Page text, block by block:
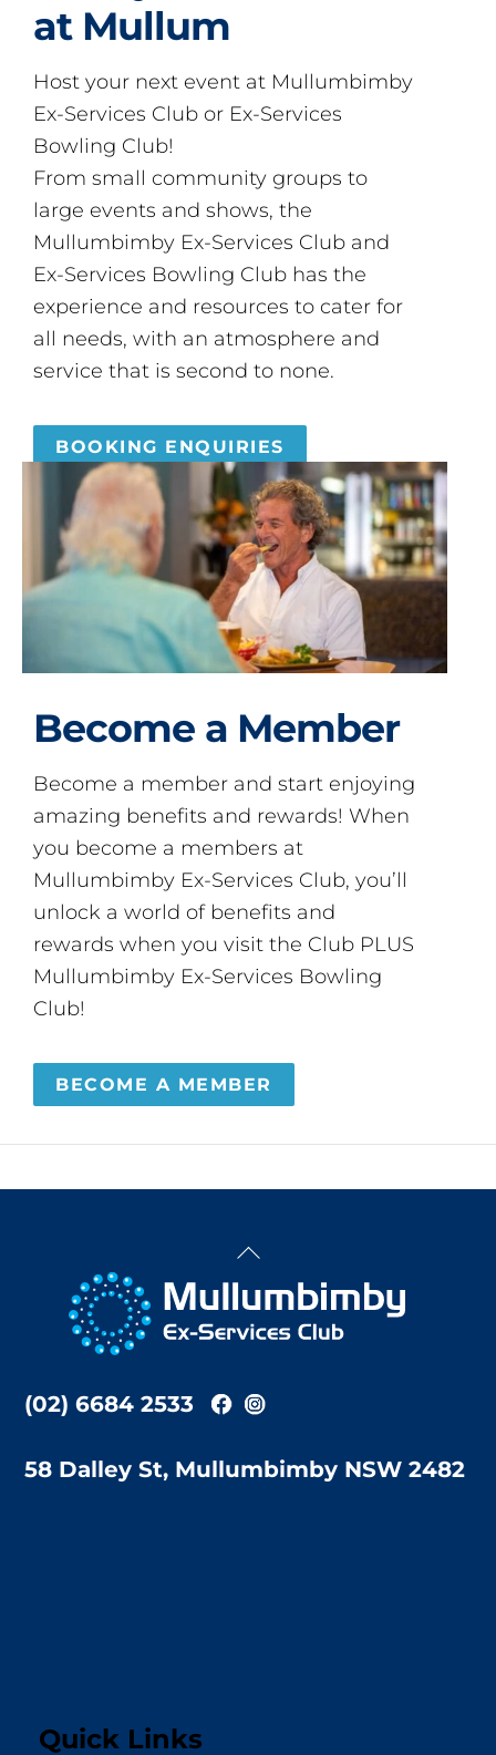
at Mullum
Host your next event at Mullumbimby
Ex-Services Club or Ex-Services
Bowling Club!
From small community groups to
large events and shows, the
Mullumbimby Ex-Services Club and
Ex-Services Bowling Club has the
experience and resources to cater for
all needs, with an atmosphere and
service that is second to none.
BOOKING ENQUIRIES
Become a Member
Become a member and start enjoying
amazing benefits and rewards! When
you become a members at
Mullumbimby Ex-Services Club, you’ll
unlock a world of benefits and
rewards when you visit the Club PLUS
Mullumbimby Ex-Services Bowling
Club!
BECOME A MEMBER
Back
Top
(02) 6684 2533
58 Dalley St, Mullumbimby NSW 2482
Quick Links